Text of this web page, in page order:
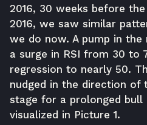
2016, 30 weeks before
2016, we saw similar
we do now. A pump in
a surge in RSI from 30 to
regression to nearly 50.
nudged in the direction of
stage for a prolonged bull
visualized in Picture 1.